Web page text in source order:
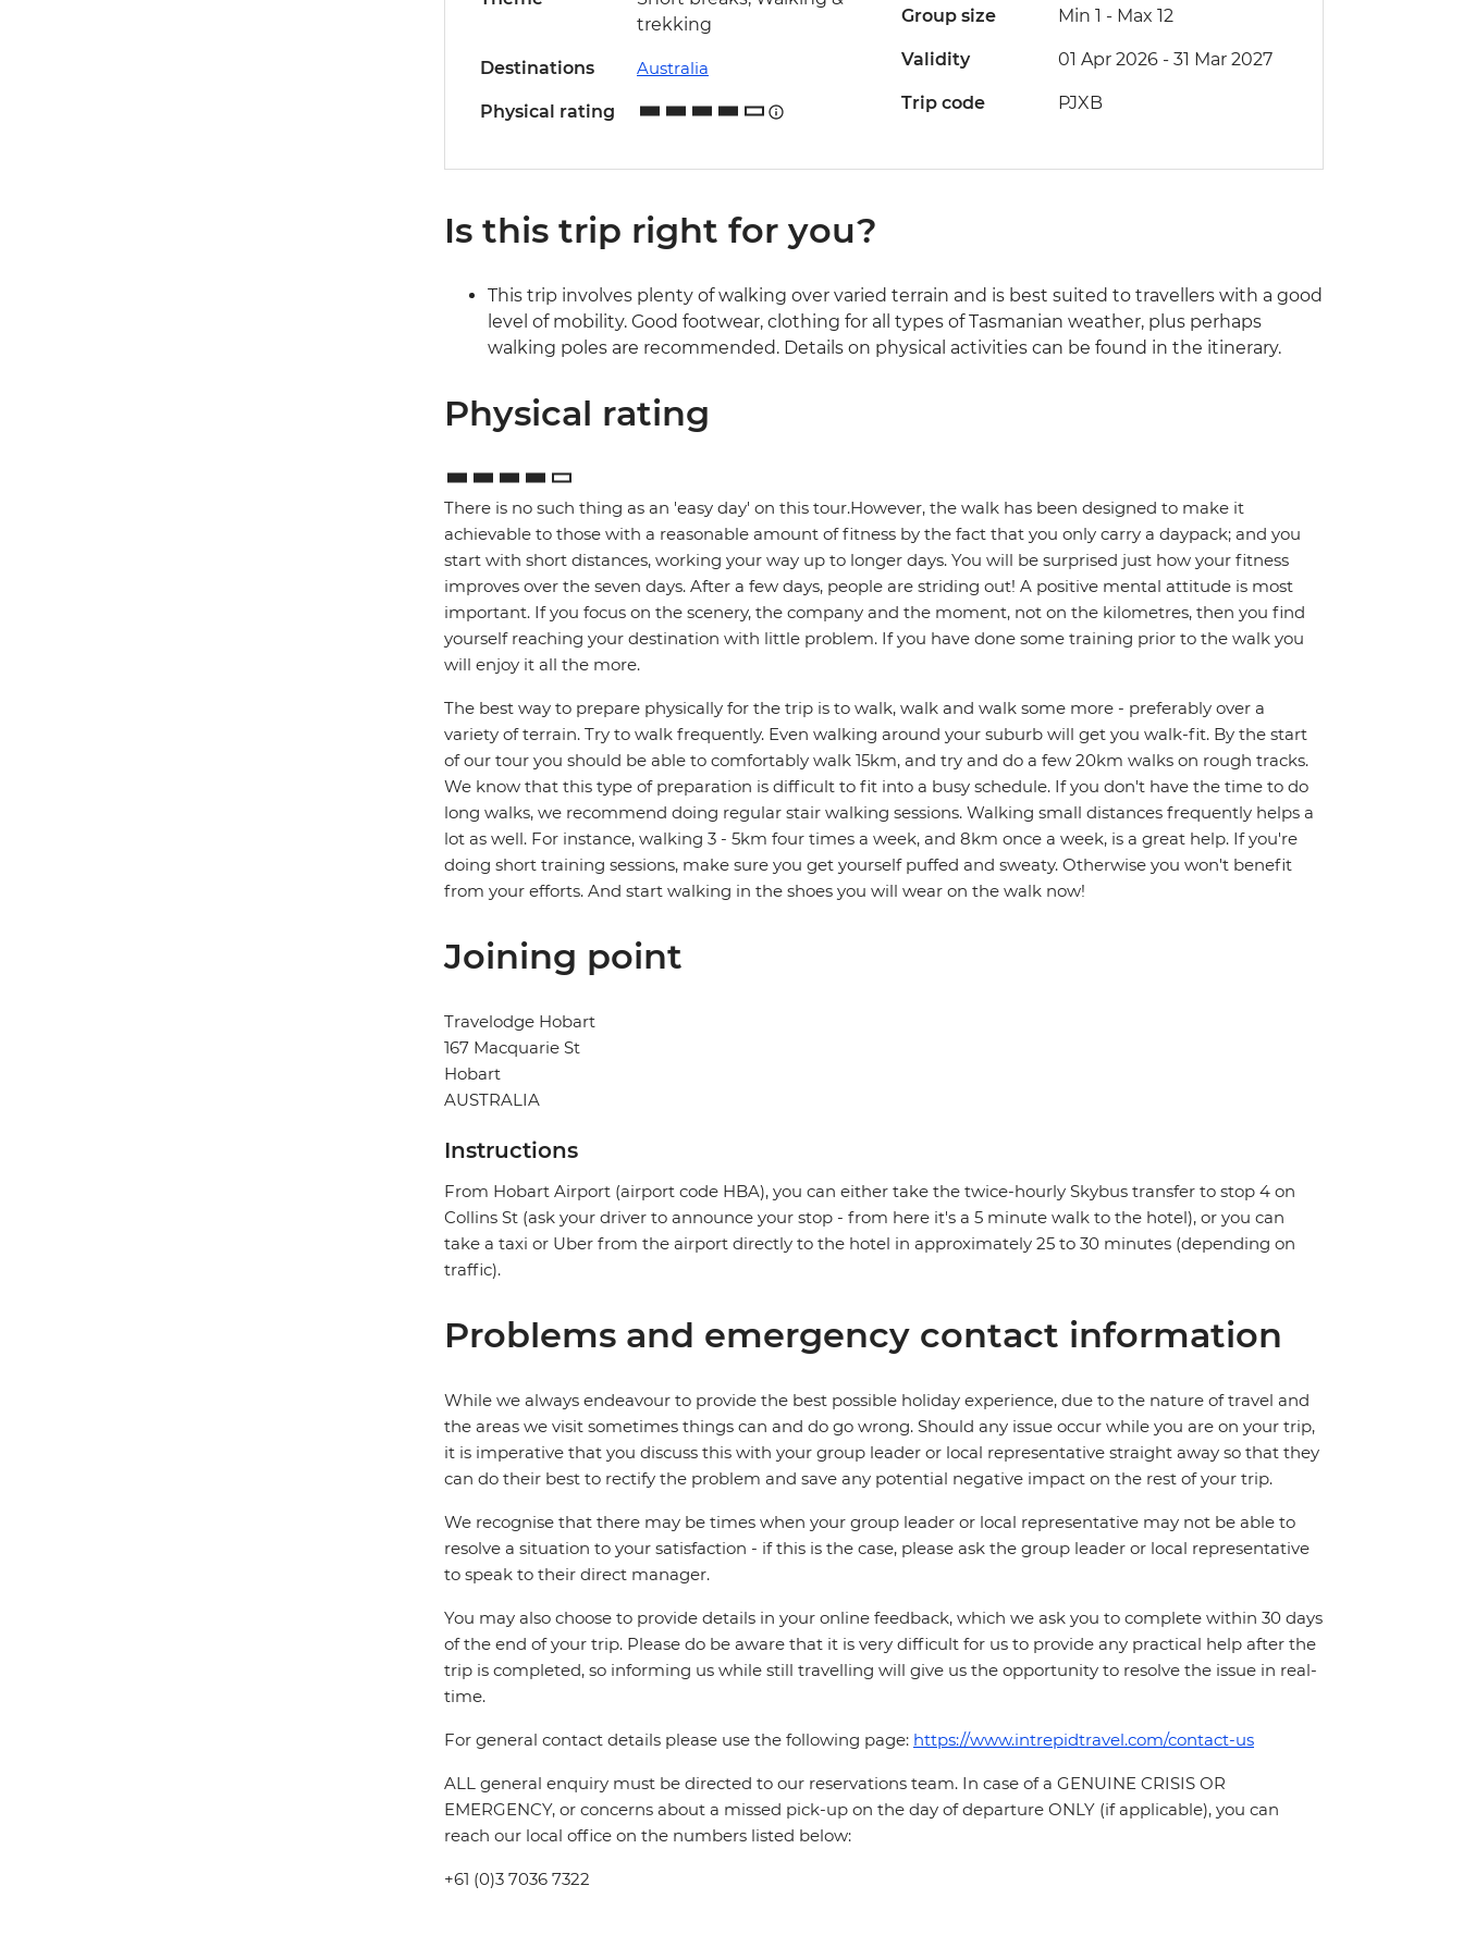
trekking
Destinations Australia
Physical rating
Group size Min 1 - Max 12
Validity 01 Apr 2026 - 31 Mar 2027
Trip code PJXB
Is this trip right for you?
This trip involves plenty of walking over varied terrain and is best suited to travellers with a good
level of mobility. Good footwear, clothing for all types of Tasmanian weather, plus perhaps
walking poles are recommended. Details on physical activities can be found in the itinerary.
Physical rating
There is no such thing as an 'easy day' on this tour.However, the walk has been designed to make it
achievable to those with a reasonable amount of fitness by the fact that you only carry a daypack; and you
start with short distances, working your way up to longer days. You will be surprised just how your fitness
improves over the seven days. After a few days, people are striding out! A positive mental attitude is most
important. If you focus on the scenery, the company and the moment, not on the kilometres, then you find
yourself reaching your destination with little problem. If you have done some training prior to the walk you
will enjoy it all the more.
The best way to prepare physically for the trip is to walk, walk and walk some more - preferably over a
variety of terrain. Try to walk frequently. Even walking around your suburb will get you walk-fit. By the start
of our tour you should be able to comfortably walk 15km, and try and do a few 20km walks on rough tracks.
We know that this type of preparation is difficult to fit into a busy schedule. If you don't have the time to do
long walks, we recommend doing regular stair walking sessions. Walking small distances frequently helps a
lot as well. For instance, walking 3 - 5km four times a week, and 8km once a week, is a great help. If you're
doing short training sessions, make sure you get yourself puffed and sweaty. Otherwise you won't benefit
from your efforts. And start walking in the shoes you will wear on the walk now!
Joining point
Travelodge Hobart
167 Macquarie St
Hobart
AUSTRALIA
Instructions
From Hobart Airport (airport code HBA), you can either take the twice-hourly Skybus transfer to stop 4 on
Collins St (ask your driver to announce your stop - from here it's a 5 minute walk to the hotel), or you can
take a taxi or Uber from the airport directly to the hotel in approximately 25 to 30 minutes (depending on
traffic).
Problems and emergency contact information
While we always endeavour to provide the best possible holiday experience, due to the nature of travel and
the areas we visit sometimes things can and do go wrong. Should any issue occur while you are on your trip,
it is imperative that you discuss this with your group leader or local representative straight away so that they
can do their best to rectify the problem and save any potential negative impact on the rest of your trip.
We recognise that there may be times when your group leader or local representative may not be able to
resolve a situation to your satisfaction - if this is the case, please ask the group leader or local representative
to speak to their direct manager.
You may also choose to provide details in your online feedback, which we ask you to complete within 30 days
of the end of your trip. Please do be aware that it is very difficult for us to provide any practical help after the
trip is completed, so informing us while still travelling will give us the opportunity to resolve the issue in real-
time.
For general contact details please use the following page: https://www.intrepidtravel.com/contact-us
ALL general enquiry must be directed to our reservations team. In case of a GENUINE CRISIS OR
EMERGENCY, or concerns about a missed pick-up on the day of departure ONLY (if applicable), you can
reach our local office on the numbers listed below:
+61 (0)3 7036 7322